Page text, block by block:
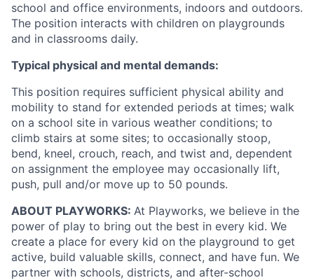
school and office environments, indoors and outdoors.
The position interacts with children on playgrounds
and in classrooms daily.
Typical physical and mental demands:
This position requires sufficient physical ability and
mobility to stand for extended periods at times; walk
on a school site in various weather conditions; to
climb stairs at some sites; to occasionally stoop,
bend, kneel, crouch, reach, and twist and, dependent
on assignment the employee may occasionally lift,
push, pull and/or move up to 50 pounds.
ABOUT PLAYWORKS: At Playworks, we believe in the
power of play to bring out the best in every kid. We
create a place for every kid on the playground to get
active, build valuable skills, connect, and have fun. We
partner with schools, districts, and after-school